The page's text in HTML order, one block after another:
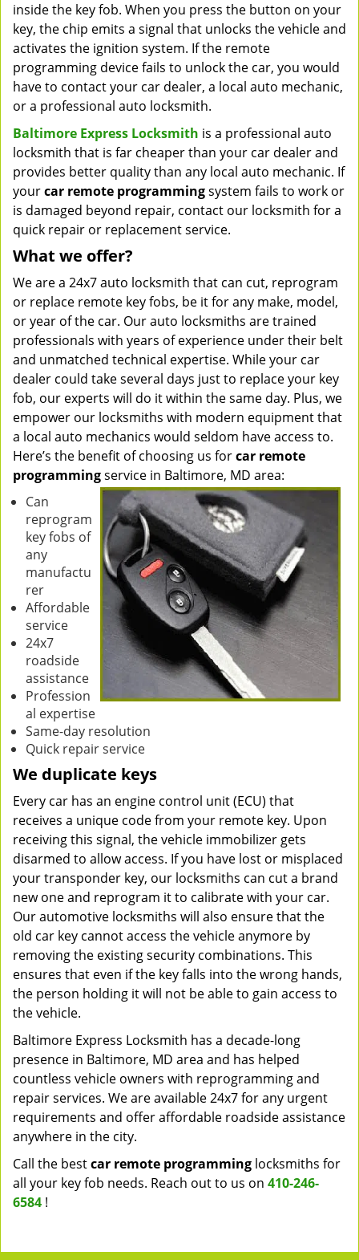
inside the key fob. When you press the button on your
key, the chip emits a signal that unlocks the vehicle and
activates the ignition system. If the remote
programming device fails to unlock the car, you would
have to contact your car dealer, a local auto mechanic,
or a professional auto locksmith.
Baltimore Express Locksmith is a professional auto
locksmith that is far cheaper than your car dealer and
provides better quality than any local auto mechanic. If
yourcar remote programmingsystem fails to work or
is damaged beyond repair, contact our locksmith for a
quick repair or replacement service.
What we offer?
We are a 24x7 auto locksmith that can cut, reprogram
or replace remote key fobs, be it for any make, model,
or year of the car. Our auto locksmiths are trained
professionals with years of experience under their belt
and unmatched technical expertise. While your car
dealer could take several days just to replace your key
fob, our experts will do it within the same day. Plus, we
empower our locksmiths with modern equipment that
a local auto mechanics would seldom have access to.
Here’s the benefit of choosing us forcar remote
programmingservice in Baltimore, MD area:
Can
reprogram
key fobs of
any
manufactu
rer
Affordable
service
24x7
roadside
assistance
Profession
al expertise
Same-day resolution
Quick repair service
We duplicate keys
Every car has an engine control unit (ECU) that
receives a unique code from your remote key. Upon
receiving this signal, the vehicle immobilizer gets
disarmed to allow access. If you have lost or misplaced
your transponder key, our locksmiths can cut a brand
new one and reprogram it to calibrate with your car.
Our automotive locksmiths will also ensure that the
old car key cannot access the vehicle anymore by
removing the existing security combinations. This
ensures that even if the key falls into the wrong hands,
the person holding it will not be able to gain access to
the vehicle.
Baltimore Express Locksmith has a decade-long
presence in Baltimore, MD area and has helped
countless vehicle owners with reprogramming and
repair services. We are available 24x7 for any urgent
requirements and offer affordable roadside assistance
anywhere in the city.
Call the bestcar remote programming locksmiths for
all your key fob needs. Reach out to us on 410-246-
6584 !